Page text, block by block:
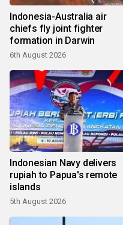
Indonesia-Australia air
chiefs fly joint fighter
formation in Darwin
6th August 2026
Indonesian Navy delivers
rupiah to Papua's remote
islands
5th August 2026